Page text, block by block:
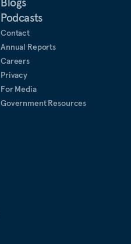
Podcasts
Contact
Annual Reports
Careers
Privacy
For Media
Government Resources